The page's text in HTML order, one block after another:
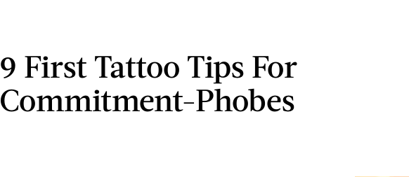
9 First Tattoo Tips For
Commitment-Phobes